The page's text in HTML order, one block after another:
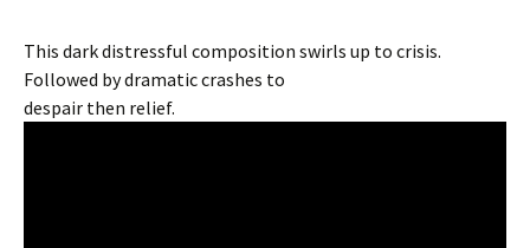
This dark distressful composition swirls up to crisis.
Followed by dramatic crashes to
despair then relief.